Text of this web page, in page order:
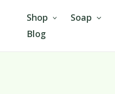
content
Shop Soap
Blog